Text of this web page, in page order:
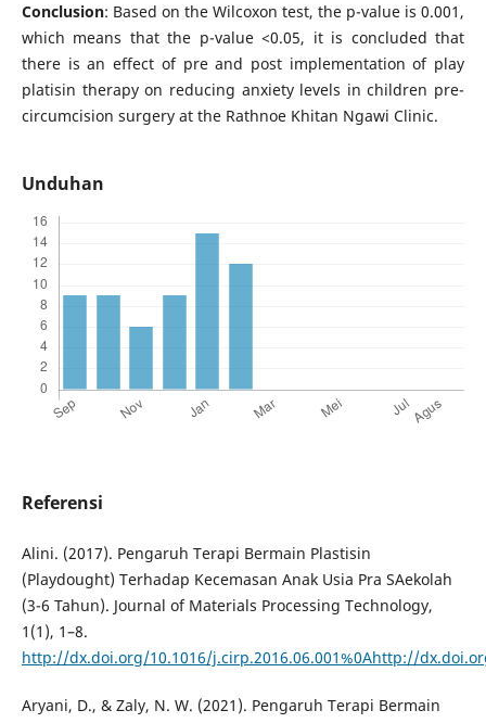
Conclusion: Based on the Wilcoxon test, the p-value is 0.001,
which means that the p-value <0.05, it is concluded that
there is an effect of pre and post implementation of play
platisin therapy on reducing anxiety levels in children pre-
circumcision surgery at the Rathnoe Khitan Ngawi Clinic.
Unduhan
Referensi
Alini. (2017). Pengaruh Terapi Bermain Plastisin
(Playdought) Terhadap Kecemasan Anak Usia Pra SAekolah
(3-6 Tahun). Journal of Materials Processing Technology,
1(1), 1–8.
http://dx.doi.org/10.1016/j.cirp.2016.06.001%0Ahttp://
Aryani, D., & Zaly, N. W. (2021). Pengaruh Terapi Bermain